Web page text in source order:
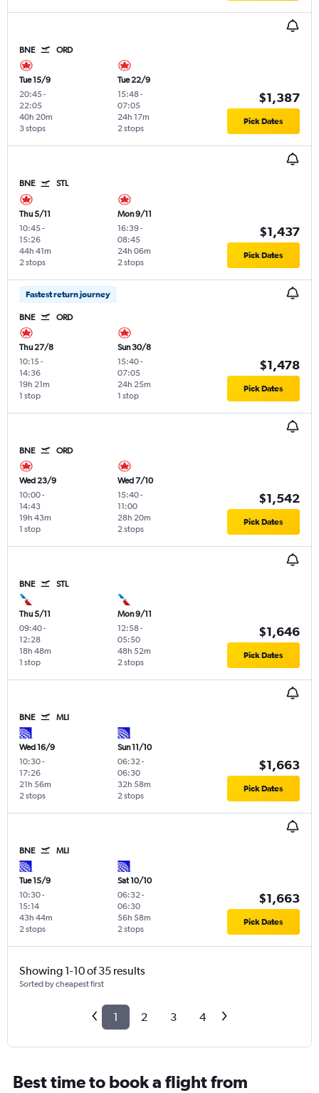
BNE ORD
Tue 15/9
20:45-
22:05
3 stops
40h 20m
Tue 22/9
15:48-
07:05
2 stops
24h 17m
$1,387
Pick Dates
BNE STL
Thu 5/11
10:45-
15:26
2 stops
44h 41m
Mon 9/11
16:39-
08:45
2 stops
24h 06m
$1,437
Pick Dates
Fastest return journey
BNE ORD
Thu 27/8
10:15-
14:36
1 stop
19h 21m
Sun 30/8
15:40-
07:05
1 stop
24h 25m
$1,478
Pick Dates
BNE ORD
Wed 23/9
10:00-
14:43
1 stop
19h 43m
Wed 7/10
15:40-
11:00
2 stops
28h 20m
$1,542
Pick Dates
BNE STL
Thu 5/11
09:40-
12:28
1 stop
18h 48m
Mon 9/11
12:58-
05:50
2 stops
48h 52m
$1,646
Pick Dates
BNE MLI
Wed 16/9
10:30-
17:26
2 stops
21h 56m
Sun 11/10
06:32-
06:30
2 stops
32h 58m
$1,663
Pick Dates
BNE MLI
Tue 15/9
10:30-
15:14
2 stops
43h 44m
Sat 10/10
06:32-
06:30
2 stops
56h 58m
$1,663
Pick Dates
Showing 1-10 of 35 results
Sorted by cheapest first
1 2 3 4
Best time to book a flight from